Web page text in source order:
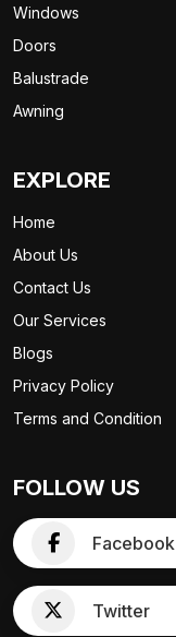
Windows
Doors
Balustrade
Awning
EXPLORE
Home
About Us
Contact Us
Our Services
Blogs
Privacy Policy
Terms and Condition
FOLLOW US
Facebook
Twitter